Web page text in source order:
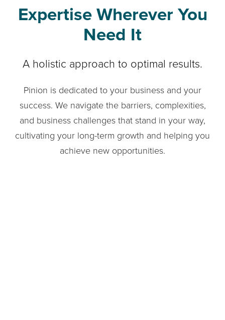
Expertise Wherever You
Need It
A holistic approach to optimal results.
Pinion is dedicated to your business and your
success. We navigate the barriers, complexities,
and business challenges that stand in your way,
cultivating your long-term growth and helping you
achieve new opportunities.